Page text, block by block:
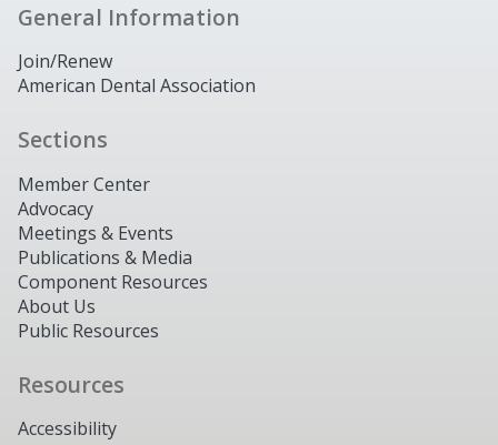
General Information
Join/Renew
American Dental Association
Sections
Member Center
Advocacy
Meetings & Events
Publications & Media
Component Resources
About Us
Public Resources
Resources
Accessibility